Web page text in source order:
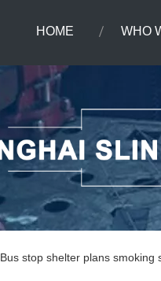
HOME WHO
Bus stop shelter plans smoking